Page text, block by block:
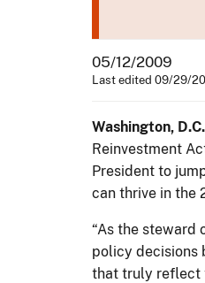
05/12/2009
Last edited 09/29/
Washington, D.C.
Reinvestment
President to
can thrive in the
“As the steward
policy decisions
that truly reflect